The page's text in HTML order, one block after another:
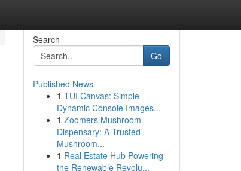
Search
Go
Published News
1 TUI Canvas: Simple
Dynamic Console Images...
1 Zoomers Mushroom
Dispensary: A Trusted
Mushroom...
1 Real Estate Hub Powering
the Renewable Revolu...